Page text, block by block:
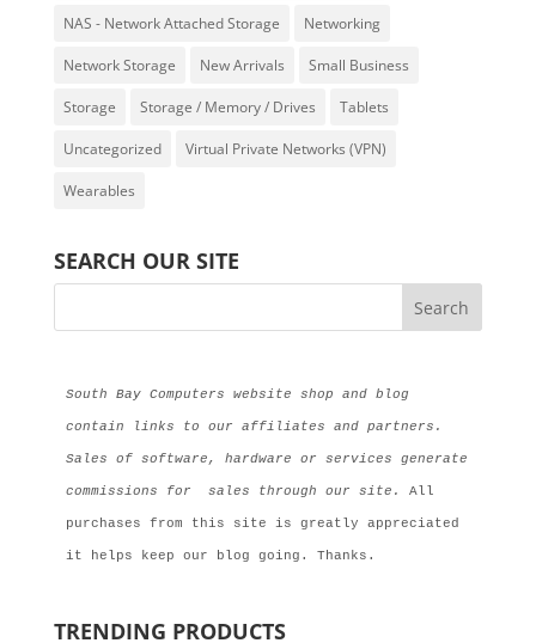
NAS - Network Attached Storage Networking
Network Storage New Arrivals Small Business
Storage Storage / Memory / Drives Tablets
Uncategorized Virtual Private Networks (VPN)
Wearables
SEARCH OUR SITE
South Bay Computers website shop and blog
contain links to our affiliates and partners.
Sales of software, hardware or services generate
commissions for  sales through our site. All
purchases from this site is greatly appreciated
it helps keep our blog going. Thanks.
TRENDING PRODUCTS